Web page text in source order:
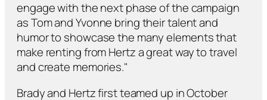
engage with the next phase of the campaign
as Tom and Yvonne bring their talent and
humor to showcase the many elements that
make renting from Hertz a great way to travel
and create memories."
Brady and Hertz first teamed up in October